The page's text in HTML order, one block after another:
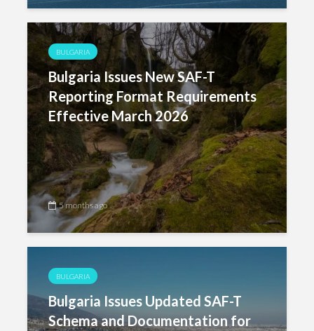
BULGARIA
Bulgaria Issues New SAF-T
Reporting Format Requirements
Effective March 2026
5 months ago
BULGARIA
Bulgaria Issues Updated SAF-T
Schema and Documentation for